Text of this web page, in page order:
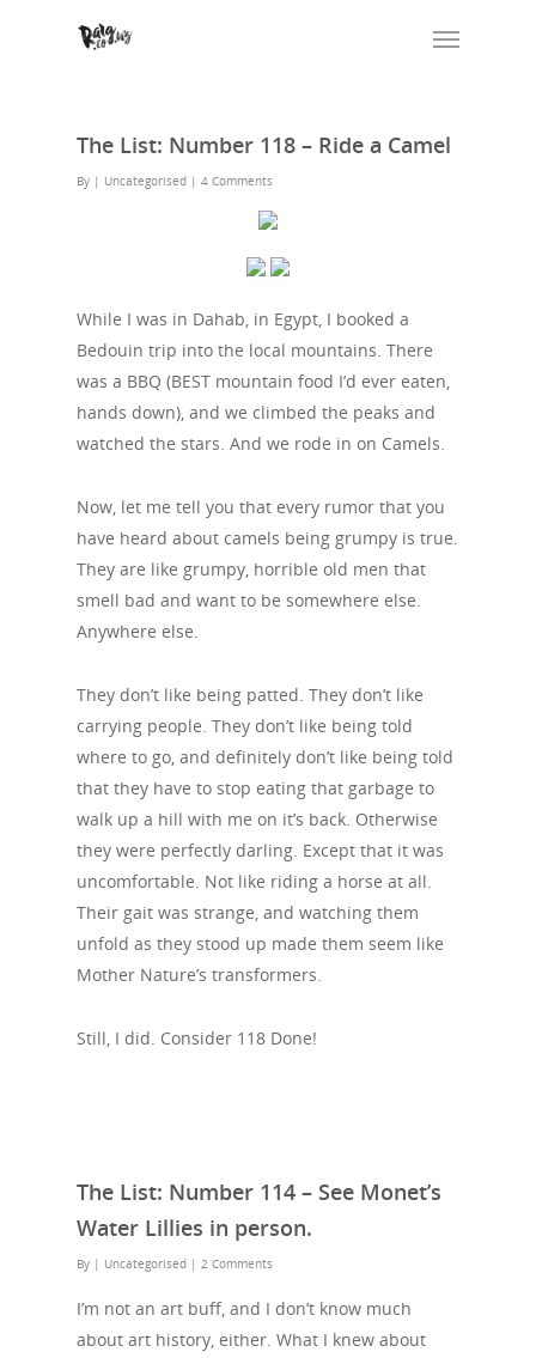
The List: Number 118 – Ride a Camel
By | Uncategorised | 4 Comments
While I was in Dahab, in Egypt, I booked a
Bedouin trip into the local mountains. There
was a BBQ (BEST mountain food I’d ever eaten,
hands down), and we climbed the peaks and
watched the stars. And we rode in on Camels.
Now, let me tell you that every rumor that you
have heard about camels being grumpy is true.
They are like grumpy, horrible old men that
smell bad and want to be somewhere else.
Anywhere else.
They don’t like being patted. They don’t like
carrying people. They don’t like being told
where to go, and definitely don’t like being told
that they have to stop eating that garbage to
walk up a hill with me on it’s back. Otherwise
they were perfectly darling. Except that it was
uncomfortable. Not like riding a horse at all.
Their gait was strange, and watching them
unfold as they stood up made them seem like
Mother Nature’s transformers.
Still, I did. Consider 118 Done!
The List: Number 114 – See Monet’s
Water Lillies in person.
By | Uncategorised | 2 Comments
I’m not an art buff, and I don’t know much
about art history, either. What I knew about